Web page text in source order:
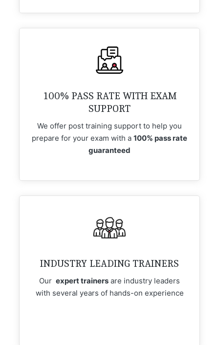
100% PASS RATE WITH EXAM
SUPPORT
We offer post training support to help you
prepare for your exam with a 100% pass rate
guaranteed
INDUSTRY LEADING TRAINERS
Our expert trainers are industry leaders
with several years of hands-on experience